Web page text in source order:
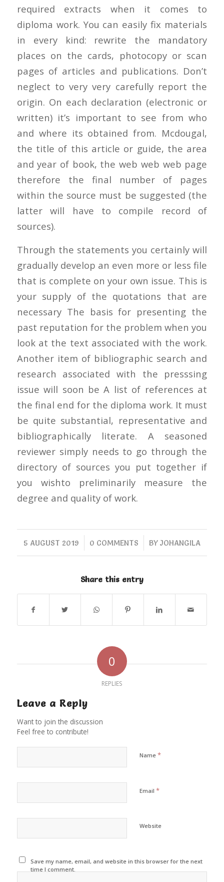
required extracts when it comes to
diploma work. You can easily fix materials
in every kind: rewrite the mandatory
places on the cards, photocopy or scan
pages of articles and publications. Don’t
neglect to very very carefully report the
origin. On each declaration (electronic or
written) it’s important to see from who
and where its obtained from. Mcdougal,
the title of this article or guide, the area
and year of book, the web web web page
therefore the final number of pages
within the source must be suggested (the
latter will have to compile record of
sources).
Through the statements you certainly will
gradually develop an even more or less file
that is complete on your own issue. This is
your supply of the quotations that are
necessary The basis for presenting the
past reputation for the problem when you
look at the text associated with the work.
Another item of bibliographic search and
research associated with the presssing
issue will soon be A list of references at
the final end for the diploma work. It must
be quite substantial, representative and
bibliographically literate. A seasoned
reviewer simply needs to go through the
directory of sources you put together if
you wishto preliminarily measure the
degree and quality of work.
5 AUGUST 2019
/ 0 COMMENTS
/ BY JOHANGILA
Share this entry
0
REPLIES
Leave a Reply
Want to join the discussion
Feel free to contribute!
Name *
Email *
Website
Save my name, email, and website in this browser for the next
time I comment.